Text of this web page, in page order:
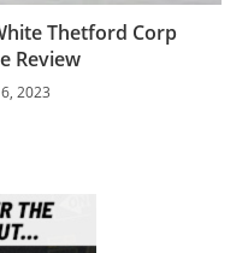
Thetford Corp
Review
2023